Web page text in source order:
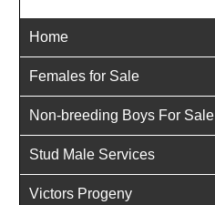
Home
Females for Sale
Non-breeding Boys For Sale
Stud Male Services
Victors Progeny